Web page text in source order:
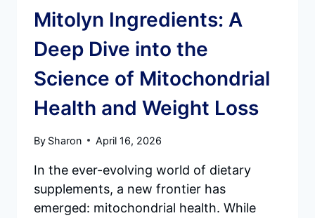
Mitolyn Ingredients: A
Deep Dive into the
Science of Mitochondrial
Health and Weight Loss
By Sharon April 16, 2026
In the ever-evolving world of dietary
supplements, a new frontier has
emerged: mitochondrial health. While